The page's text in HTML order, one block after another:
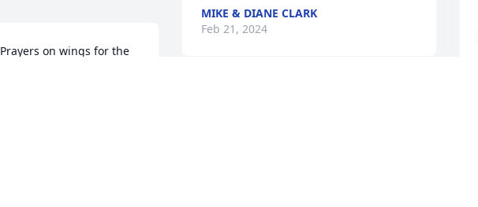
Prayers on wings for the
MIKE & DIANE CLARK
Feb 21, 2024